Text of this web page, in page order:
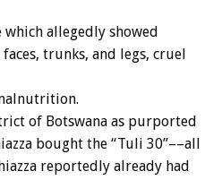
allegedly showed
trunks, and legs, cruel
of Botswana as purported
bought the “Tuli 30”––all
reportedly already had